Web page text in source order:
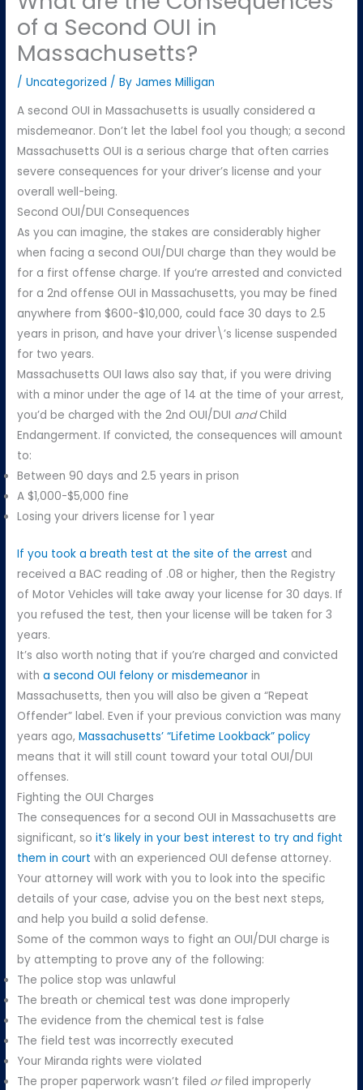
of a Second OUI in
Massachusetts?
/Uncategorized / ByJames Milligan
A second OUI in Massachusetts is usually considered a
misdemeanor. Don’t let the label fool you though; a second
Massachusetts OUI is a serious charge that often carries
severe consequences for your driver’s license and your
overall well-being.
Second OUI/DUI Consequences
As you can imagine, the stakes are considerably higher
when facing a second OUI/DUI charge than they would be
for a first offense charge. If you’re arrested and convicted
for a 2nd offense OUI in Massachusetts, you may be fined
anywhere from $600-$10,000, could face 30 days to 2.5
years in prison, and have your driver\’s license suspended
for two years.
Massachusetts OUI laws also say that, if you were driving
with a minor under the age of 14 at the time of your arrest,
you’d be charged with the 2nd OUI/DUI andChild
Endangerment. If convicted, the consequences will amount
to:
Between 90 days and 2.5 years in prison
A $1,000-$5,000 fine
Losing your drivers license for 1 year
If you took a breath test at the site of the arrest and
received a BAC reading of .08 or higher, then the Registry
of Motor Vehicles will take away your license for 30 days. If
you refused the test, then your license will be taken for 3
years.
It’s also worth noting that if you’re charged and convicted
witha second OUI felony or misdemeanor in
Massachusetts, then you will also be given a “Repeat
Offender” label. Even if your previous conviction was many
years ago,Massachusetts’ “Lifetime Lookback” policy
means that it will still count toward your total OUI/DUI
offenses.
Fighting the OUI Charges
The consequences for a second OUI in Massachusetts are
significant, so it’s likely in your best interest to try and fight
them in court with an experienced OUI defense attorney.
Your attorney will work with you to look into the specific
details of your case, advise you on the best next steps,
and help you build a solid defense.
Some of the common ways to fight an OUI/DUI charge is
by attempting to prove any of the following:
The police stop was unlawful
The breath or chemical test was done improperly
The evidence from the chemical test is false
The field test was incorrectly executed
Your Miranda rights were violated
The proper paperwork wasn’t filed orfiled improperly